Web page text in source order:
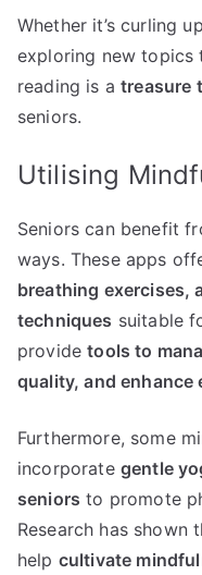
Whether it’s curling
exploring new
reading is atreasure
seniors.
Utilising
Seniors can benefit
ways. These apps
breathing exercises,
techniques suitable
providetools to
quality, and enhance
Furthermore, some
incorporate gentle
seniors to promote
Research has shown
help cultivate